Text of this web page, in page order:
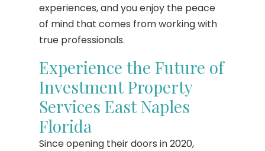
experiences, and you enjoy the peace
of mind that comes from working with
true professionals.
Experience the Future of
Investment Property
Services East Naples
Florida
Since opening their doors in 2020,